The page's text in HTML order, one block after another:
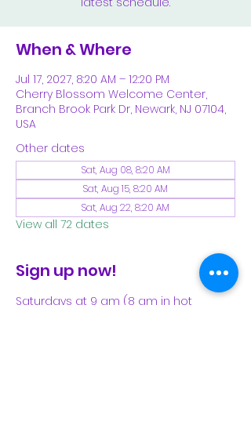
When & Where
Jul 17, 2027, 8:20 AM – 12:20 PM
Cherry Blossom Welcome Center,
Branch Brook Park Dr, Newark, NJ 07104,
USA
Other dates
Sat, Aug 08, 8:20 AM
Sat, Aug 15, 8:20 AM
Sat, Aug 22, 8:20 AM
View all 72 dates
Sign up now!
Saturdays at 9 am (8 am in hot